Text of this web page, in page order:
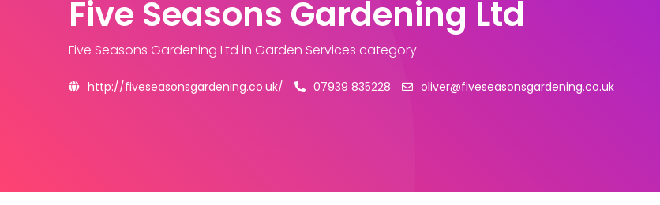
Five Seasons Gardening Ltd
Five Seasons Gardening Ltd in Garden Services category
http://fiveseasonsgardening.co.uk/ 07939 835228 oliver@fiveseasonsgardening.co.uk